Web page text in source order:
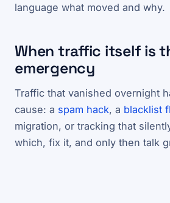
language what moved and why.
When traffic itself is
emergency
Traffic that vanished overnight
cause: a spam hack, a blacklist
migration, or tracking that
which, fix it, and only then talk